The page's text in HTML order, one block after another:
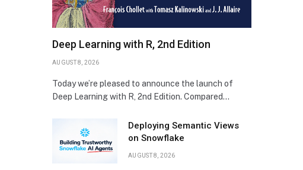
Deep Learning with R, 2nd Edition
AUGUST 8, 2026
Today we’re pleased to announce the launch of
Deep Learning with R, 2nd Edition. Compared…
Deploying Semantic Views
on Snowflake
AUGUST 8, 2026